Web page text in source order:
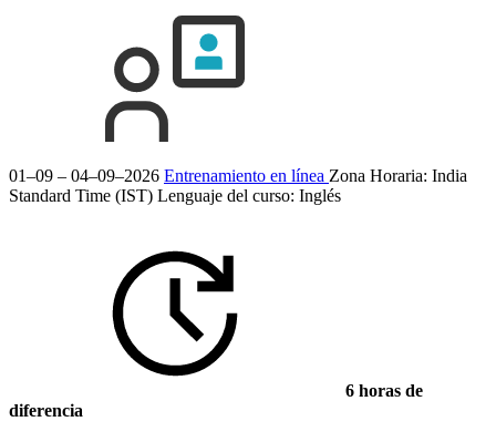
01–09 – 04–09–2026 Entrenamiento en línea Zona Horaria: India
Standard Time (IST) Lenguaje del curso: Inglés
6 horas de
diferencia